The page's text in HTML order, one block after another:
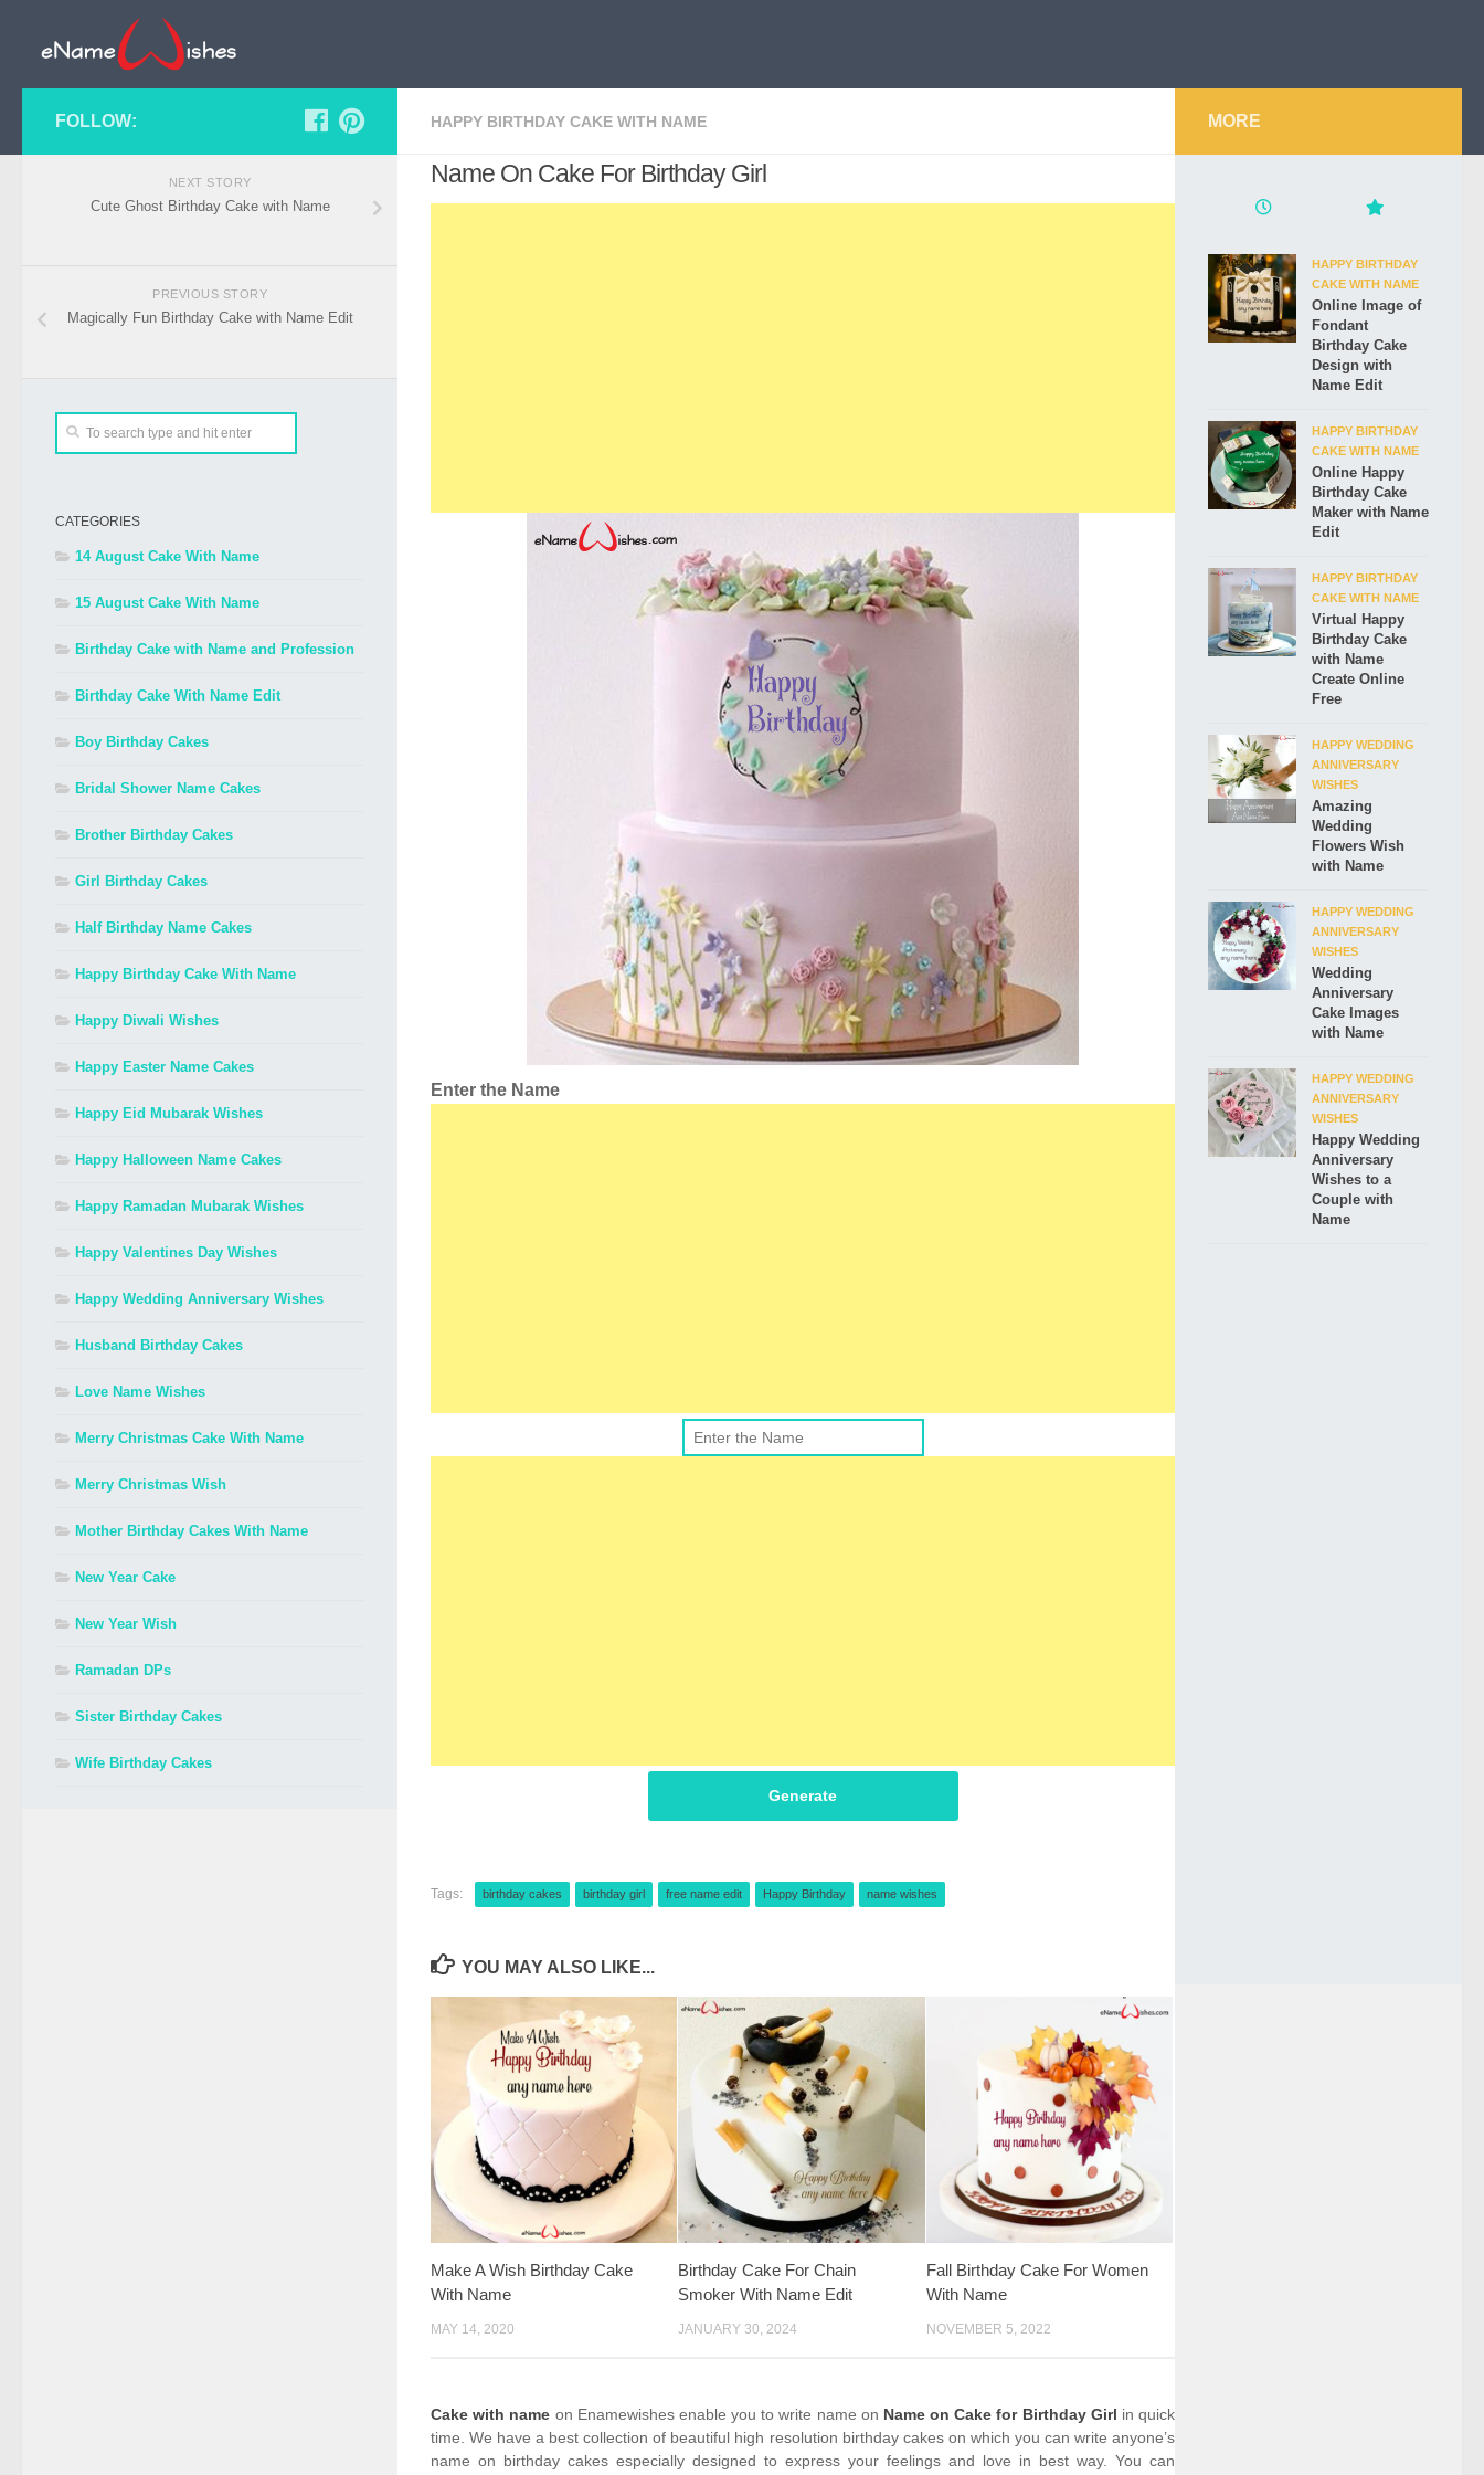
HAPPY BIRTHDAY CAKE WITH NAME
Name On Cake For Birthday Girl
Enter the Name
Generate
Tags: birthday cakes birthday girl free name edit Happy Birthday name wishes
YOU MAY ALSO LIKE...
Make A Wish Birthday Cake
With Name
MAY 14, 2020
Birthday Cake For Chain
Smoker With Name Edit
JANUARY 30, 2024
Fall Birthday Cake For Women
With Name
NOVEMBER 5, 2022
Cake with name on Enamewishes enable you to write name on Name on Cake for Birthday Girl in quick
time. We have a best collection of beautiful high resolution birthday cakes on which you can write anyone’s
name on birthday cakes especially designed to express your feelings and love in best way. You can
FOLLOW:
NEXT STORY
Cute Ghost Birthday Cake with Name
PREVIOUS STORY
Magically Fun Birthday Cake with Name Edit
CATEGORIES
14 August Cake With Name
15 August Cake With Name
Birthday Cake with Name and Profession
Birthday Cake With Name Edit
Boy Birthday Cakes
Bridal Shower Name Cakes
Brother Birthday Cakes
Girl Birthday Cakes
Half Birthday Name Cakes
Happy Birthday Cake With Name
Happy Diwali Wishes
Happy Easter Name Cakes
Happy Eid Mubarak Wishes
Happy Halloween Name Cakes
Happy Ramadan Mubarak Wishes
Happy Valentines Day Wishes
Happy Wedding Anniversary Wishes
Husband Birthday Cakes
Love Name Wishes
Merry Christmas Cake With Name
Merry Christmas Wish
Mother Birthday Cakes With Name
New Year Cake
New Year Wish
Ramadan DPs
Sister Birthday Cakes
Wife Birthday Cakes
MORE
HAPPY BIRTHDAY
CAKE WITH NAME
Online Image of
Fondant
Birthday Cake
Design with
Name Edit
HAPPY BIRTHDAY
CAKE WITH NAME
Online Happy
Birthday Cake
Maker with Name
Edit
HAPPY BIRTHDAY
CAKE WITH NAME
Virtual Happy
Birthday Cake
with Name
Create Online
Free
HAPPY WEDDING
ANNIVERSARY
WISHES
Amazing
Wedding
Flowers Wish
with Name
HAPPY WEDDING
ANNIVERSARY
WISHES
Wedding
Anniversary
Cake Images
with Name
HAPPY WEDDING
ANNIVERSARY
WISHES
Happy Wedding
Anniversary
Wishes to a
Couple with
Name